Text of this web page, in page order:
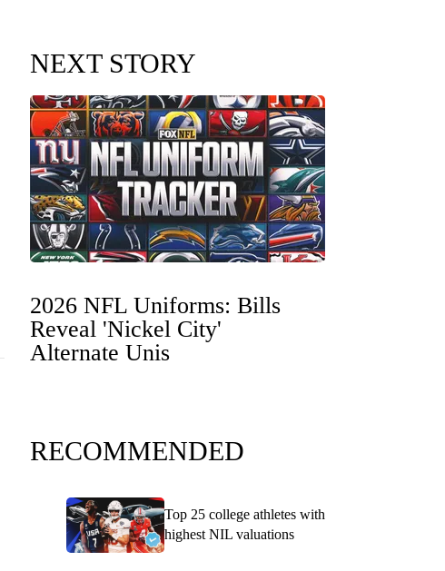
NEXT STORY
2026 NFL Uniforms: Bills
Reveal 'Nickel City'
Alternate Unis
RECOMMENDED
Top 25 college athletes with
highest NIL valuations